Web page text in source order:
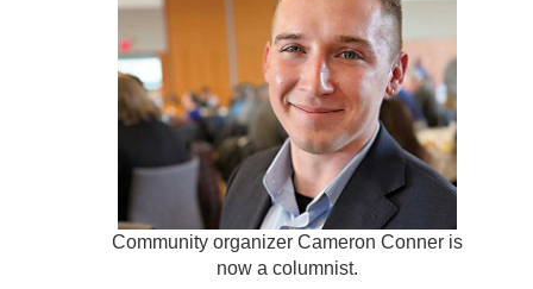
Community organizer Cameron Conner is
now a columnist.